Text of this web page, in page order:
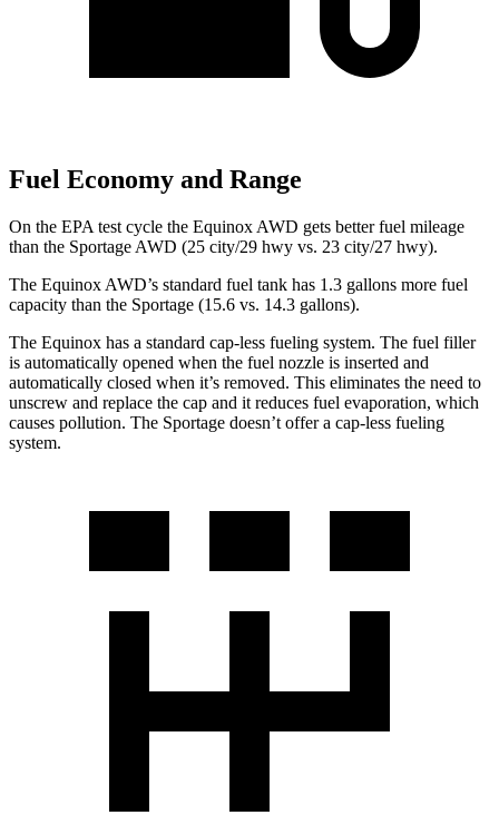
Fuel Economy and Range
On the EPA test cycle the Equinox AWD gets better fuel mileage
than the Sportage AWD (25 city/29 hwy vs. 23 city/27 hwy).
The Equinox AWD’s standard fuel tank has 1.3 gallons more fuel
capacity than the Sportage (15.6 vs. 14.3 gallons).
The Equinox has a standard cap-less fueling system. The fuel filler
is automatically opened when the fuel nozzle is inserted and
automatically closed when it’s removed. This eliminates the need to
unscrew and replace the cap and it reduces fuel evaporation, which
causes pollution. The Sportage doesn’t offer a cap-less fueling
system.